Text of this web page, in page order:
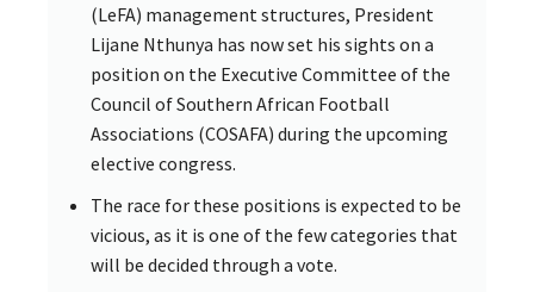
(LeFA) management structures, President
Lijane Nthunya has now set his sights on a
position on the Executive Committee of the
Council of Southern African Football
Associations (COSAFA) during the upcoming
elective congress.
The race for these positions is expected to be
vicious, as it is one of the few categories that
will be decided through a vote.